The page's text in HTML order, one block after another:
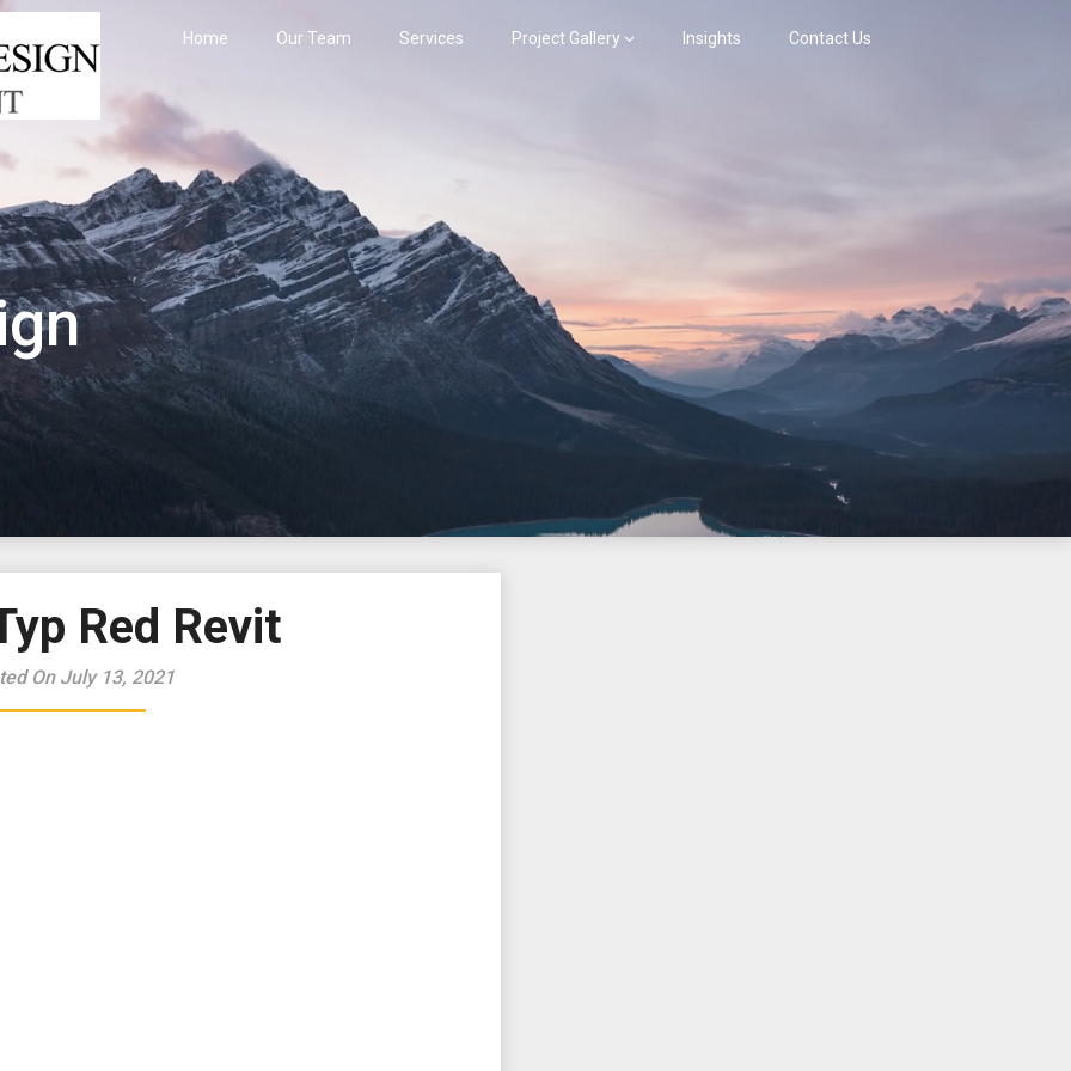
Home Our Team Services Project Gallery Insights Contact Us
Red Revit
On July 13, 2021